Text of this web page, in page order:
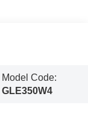
Model Code:
GLE350W4